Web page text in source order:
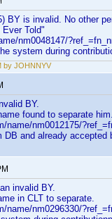
BY is invalid. No other
Told"
nm0048147/
system during
by JOHNNYV
BY.
found to separate him.
name/nm0012175/
DB and already
invalid BY.
in CLT to separate.
name/nm0296330/